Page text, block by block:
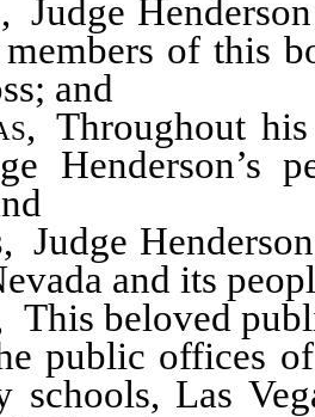
, Judge
of this
and
, Throughout
Henderson’s
, Judge
and its
This beloved
public offices
schools, Las